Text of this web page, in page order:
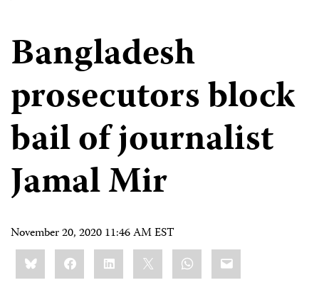
Bangladesh
prosecutors block
bail of journalist
Jamal Mir
November 20, 2020 11:46 AM EST
Share
this:BlueskyFacebookLinkedIn WhatsApp
Email